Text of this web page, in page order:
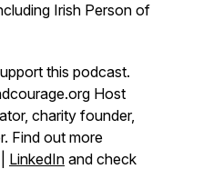
Irish Person of
this podcast.
Host
charity founder,
Find out more
LinkedIn and check